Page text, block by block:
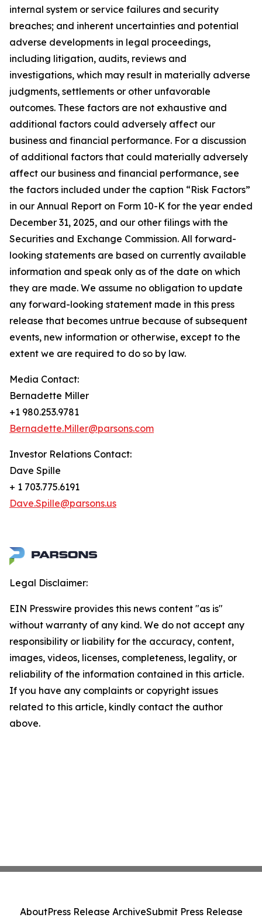
internal system or service failures and security
breaches; and inherent uncertainties and potential
adverse developments in legal proceedings,
including litigation, audits, reviews and
investigations, which may result in materially adverse
judgments, settlements or other unfavorable
outcomes. These factors are not exhaustive and
additional factors could adversely affect our
business and financial performance. For a discussion
of additional factors that could materially adversely
affect our business and financial performance, see
the factors included under the caption “Risk Factors”
in our Annual Report on Form 10-K for the year ended
December 31, 2025, and our other filings with the
Securities and Exchange Commission. All forward-
looking statements are based on currently available
information and speak only as of the date on which
they are made. We assume no obligation to update
any forward-looking statement made in this press
release that becomes untrue because of subsequent
events, new information or otherwise, except to the
extent we are required to do so by law.
Media Contact:​​​​​
Bernadette Miller
+1 980.253.9781
Bernadette.Miller@parsons.com
Investor Relations Contact:
Dave Spille
+ 1 703.775.6191
Dave.Spille@parsons.us
Legal Disclaimer:
EIN Presswire provides this news content "as is"
without warranty of any kind. We do not accept any
responsibility or liability for the accuracy, content,
images, videos, licenses, completeness, legality, or
reliability of the information contained in this article.
If you have any complaints or copyright issues
related to this article, kindly contact the author
above.
AboutPress Release ArchiveSubmit Press Release